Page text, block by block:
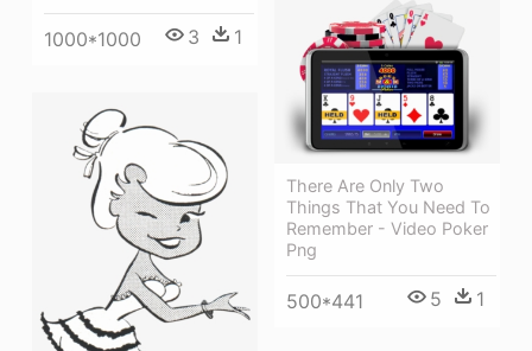
1000*1000 3 1
There Are Only Two
Things That You Need To
Remember - Video Poker
Png
500*441 5 1